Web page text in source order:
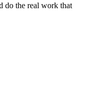
do the real work that